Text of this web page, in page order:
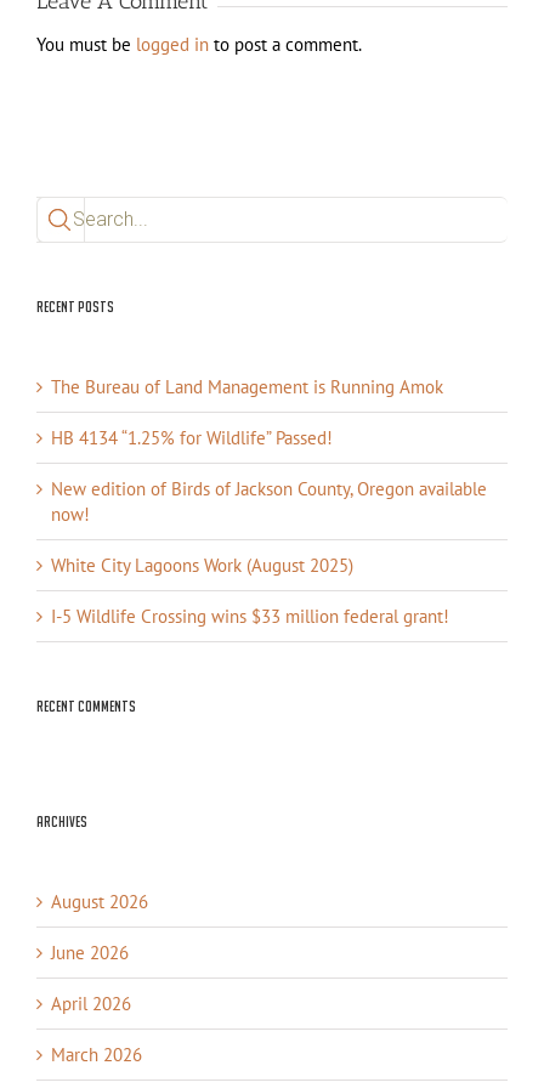
You must be logged in to post a comment.
Search
for:
Recent Posts
The Bureau of Land Management is Running Amok
HB 4134 “1.25% for Wildlife” Passed!
New edition of Birds of Jackson County, Oregon available
now!
White City Lagoons Work (August 2025)
I-5 Wildlife Crossing wins $33 million federal grant!
Recent Comments
Archives
August 2026
June 2026
April 2026
March 2026